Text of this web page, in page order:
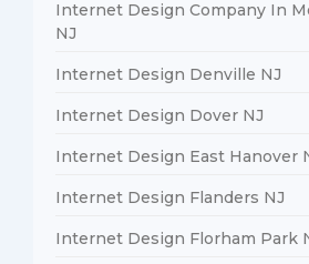
Internet Design Company In
NJ
Internet Design Denville NJ
Internet Design Dover NJ
Internet Design East Hanover
Internet Design Flanders NJ
Internet Design Florham Park